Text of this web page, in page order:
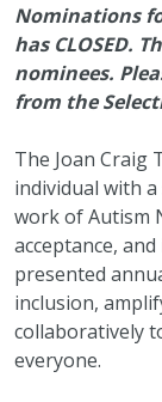
Nominations
has CLOSED.
nominees.
from the
The Joan Craig
individual with
work of Autism
acceptance,
presented
inclusion,
collaboratively
everyone.